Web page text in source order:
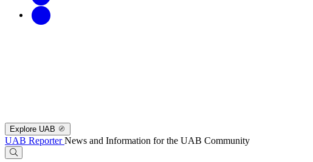
Explore UAB
UAB ReporterNews and Information for the UAB Community